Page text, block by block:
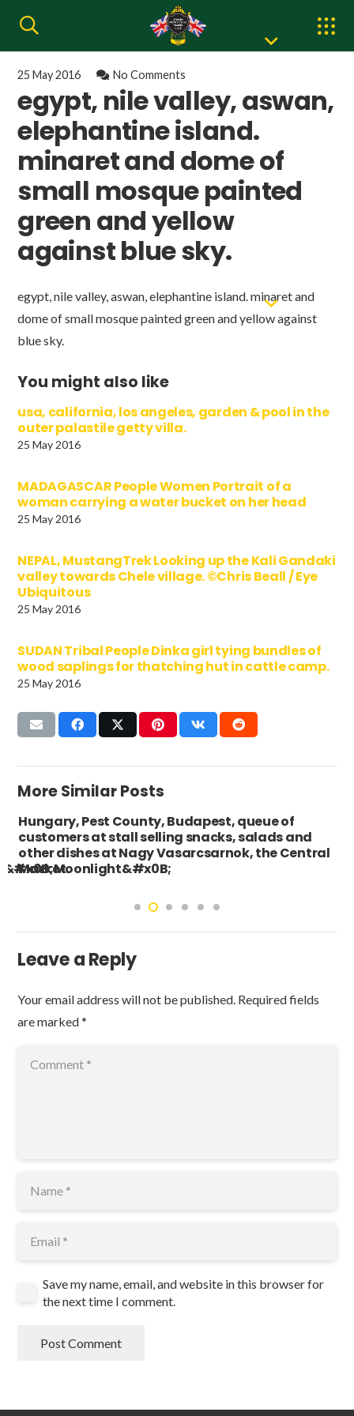
25 May 2016 No Comments
egypt, nile valley, aswan,
elephantine island.
minaret and dome of
small mosque painted
green and yellow
against blue sky.
egypt, nile valley, aswan, elephantine island. minaret and
dome of small mosque painted green and yellow against
blue sky.
You might also like
usa, california, los angeles, garden & pool in the
outer palastile getty villa.
25 May 2016
MADAGASCAR People Women Portrait of a
woman carrying a water bucket on her head
25 May 2016
NEPAL, MustangTrek Looking up the Kali Gandaki
valley towards Chele village. ©Chris Beall / Eye
Ubiquitous
25 May 2016
SUDAN Tribal People Dinka girl tying bundles of
wood saplings for thatching hut in cattle camp.
25 May 2016
More Similar Posts
Hungary, Pest County, Budapest, queue of
customers at stall selling snacks, salads and
other dishes at Nagy Vasarcsarnok, the Central
Market.
Leave a Reply
Your email address will not be published. Required fields
are marked*
Save my name, email, and website in this browser for
the next time I comment.
Post Comment